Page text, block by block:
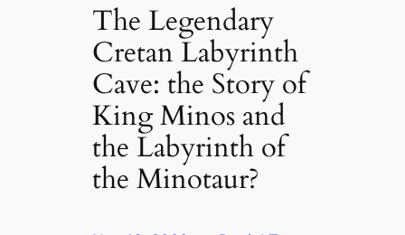
The Legendary
Cretan Labyrinth
Cave: the Story of
King Minos and
the Labyrinth of
the Minotaur?